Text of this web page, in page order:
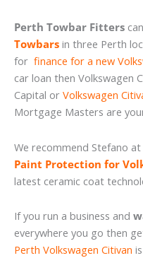
Perth Towbar Fitters
Towbars in three Perth
for finance for a new
car loan then Volkswagen
Capital or Volkswagen
Mortgage Masters are
We recommend Stefano
Paint Protection for
latest ceramic coat
If you run a business and
everywhere you go then
Perth Volkswagen Citivan